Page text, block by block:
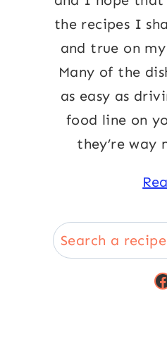
the recipes I
and true on
Many of the
as easy as
food line on
they’re way
Search